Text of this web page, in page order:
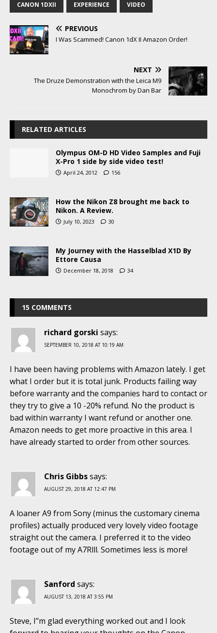
CANON 1DXII EXPERIENCE VIDEO
PREVIOUS
I Was Scammed! Canon 1dX II Amazon Order!
NEXT
The Druze Demonstration with the Leica M9
Monochrom by Dan Bar
RELATED ARTICLES
Olympus OM-D HD Video Samples and Fuji
X-Pro 1 side by side video test!
April 24, 2012 156
How the Nikon Z8 brought me back to
Nikon. A Review.
July 10, 2023 30
My Journey with the Hasselblad X1D By
Ettore Causa
December 18, 2018 34
15 COMMENTS
richard gorski says:
SEPTEMBER 10, 2018 AT 10:19 AM
I have been having problems with Amazon lately. I get
what I order but it is total junk. Products failing way
before warranty and the companies hard to contact or
they try to give a 10 -20% refund. No the product is
bad within warranty I want refund or another one.
Amazon needs to get more proactive in this area. I
have already started to order from other sources.
Chris Gibbssays:
AUGUST 29, 2018 AT 12:47 PM
A loaner A9 from Sony (minus the customary cinema
profiles) actually produced very lovely video footage
straight out the camera. I preferred it to the video
footage out of my A7Rlll. Sometimes less is more!
Sanford says:
AUGUST 13, 2018 AT 3:55 PM
Steve, I’’m glad everything worked out and I look